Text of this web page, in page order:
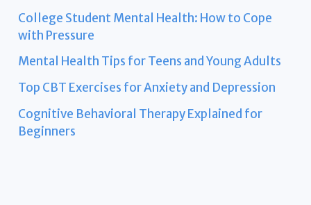
College Student Mental Health: How to Cope
with Pressure
Mental Health Tips for Teens and Young Adults
Top CBT Exercises for Anxiety and Depression
Cognitive Behavioral Therapy Explained for
Beginners